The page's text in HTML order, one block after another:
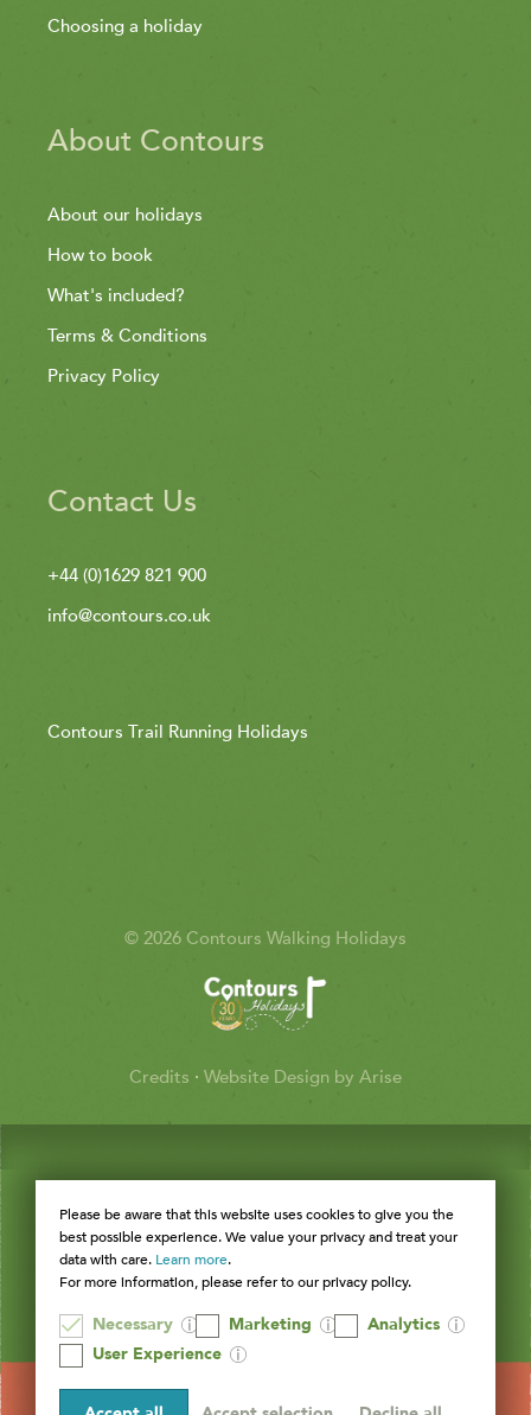
Choosing a holiday
About Contours
About our holidays
How to book
What's included?
Terms & Conditions
Privacy Policy
Contact Us
+44 (0)1629 821 900
info@contours.co.uk
Contours Trail Running Holidays
© 2026 Contours Walking Holidays
Credits · Website Design by Arise
Please be aware that this website uses cookies to give you the
best possible experience. We value your privacy and treat your
data with care. Learn more.
For more information, please refer to our privacy policy.
Necessary Marketing
Analytics
User Experience